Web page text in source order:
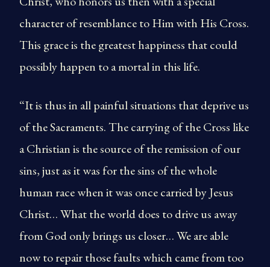
character of resemblance to Him with His Cross.
This grace is the greatest happiness that could
possibly happen to a mortal in this life.
“It is thus in all painful situations that deprive us
of the Sacraments. The carrying of the Cross like
a Christian is the source of the remission of our
sins, just as it was for the sins of the whole
human race when it was once carried by Jesus
Christ… What the world does to drive us away
from God only brings us closer… We are able
now to repair those faults which came from too